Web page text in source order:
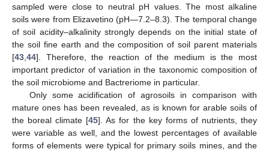
sampled were close to neutral pH values. The most alkaline
soils were from Elizavetino (pH—7.2–8.3). The temporal change
of soil acidity–alkalinity strongly depends on the initial state of
the soil fine earth and the composition of soil parent materials
[43,44]. Therefore, the reaction of the medium is the most
important predictor of variation in the taxonomic composition of
the soil microbiome and Bactreriome in particular.
Only some acidification of agrosoils in comparison with
mature ones has been revealed, as is known for arable soils of
the boreal climate [45]. As for the key forms of nutrients, they
were variable as well, and the lowest percentages of available
forms of elements were typical for primary soils mines, and the